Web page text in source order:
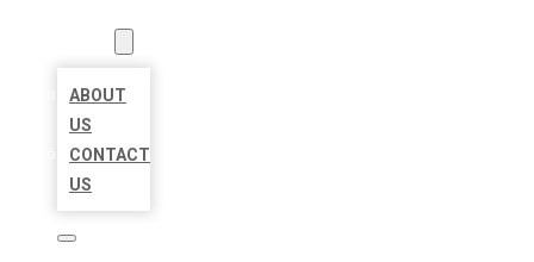
ABOUT
US
CONTACT
US